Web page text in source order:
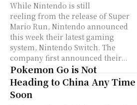
While Nintendo is still
reeling from the release of Super
Mario Run, Nintendo announced
this week their latest gaming
system, Nintendo Switch. The
company first announced their...
Pokemon Go is Not
Heading to China Any Time
Soon